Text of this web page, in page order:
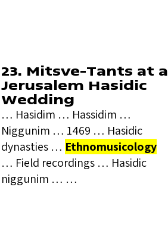
23. Mitsve-Tants at a
Jerusalem Hasidic
Wedding
… Hasidim … Hassidim …
Niggunim … 1469 … Hasidic
dynasties … Ethnomusicology
… Field recordings … Hasidic
niggunim … …